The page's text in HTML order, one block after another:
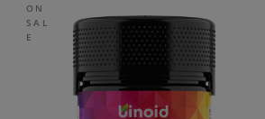
ON
SAL
E